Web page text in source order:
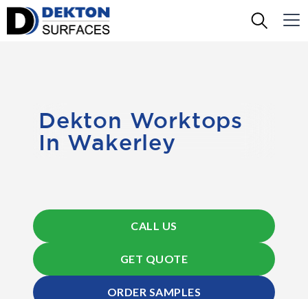
Dekton Worktops
In Wakerley
CALL US
GET QUOTE
ORDER SAMPLES